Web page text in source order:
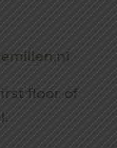
floor of